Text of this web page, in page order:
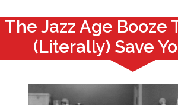
The Jazz Age Booze
(Literally) Save